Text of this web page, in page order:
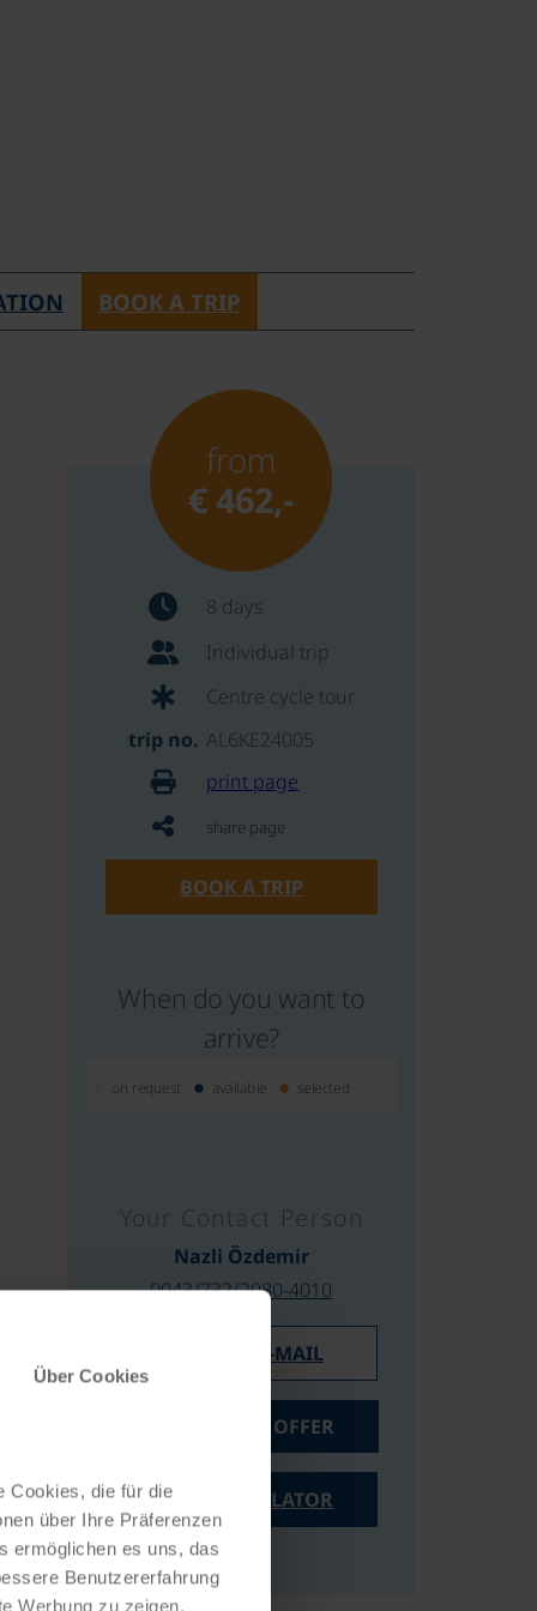
Über Cookies
Cookies, die für die
über Ihre Präferenzen
ermöglichen es uns, das
Benutzererfahrung
Werbung zu zeigen,
BOOK A TRIP
from
€ 462,-
8 days
Individual trip
Centre cycle tour
trip no. AL6KE24005
print page
share page
BOOK A TRIP
When do you want to
arrive?
on request available selected
Your Contact Person
Nazli Özdemir
0043/732/2080-4010
WRITE AN E-MAIL
REQUEST AN OFFER
PRICE CALCULATOR